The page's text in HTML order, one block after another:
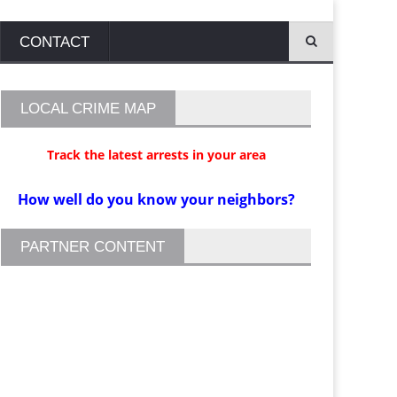
CONTACT
LOCAL CRIME MAP
Track the latest arrests in your area
How well do you know your neighbors?
PARTNER CONTENT